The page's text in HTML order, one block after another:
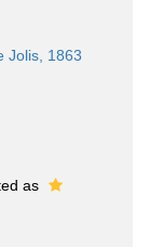
Jolis, 1863
as